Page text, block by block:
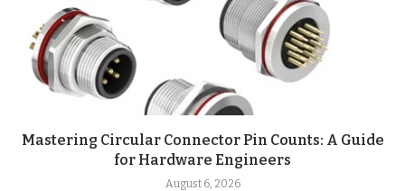
Mastering Circular Connector Pin Counts: A Guide
for Hardware Engineers
August 6, 2026